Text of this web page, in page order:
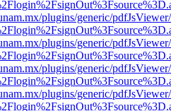
plugins/generic/
plugins/generic/
plugins/generic/
plugins/generic/